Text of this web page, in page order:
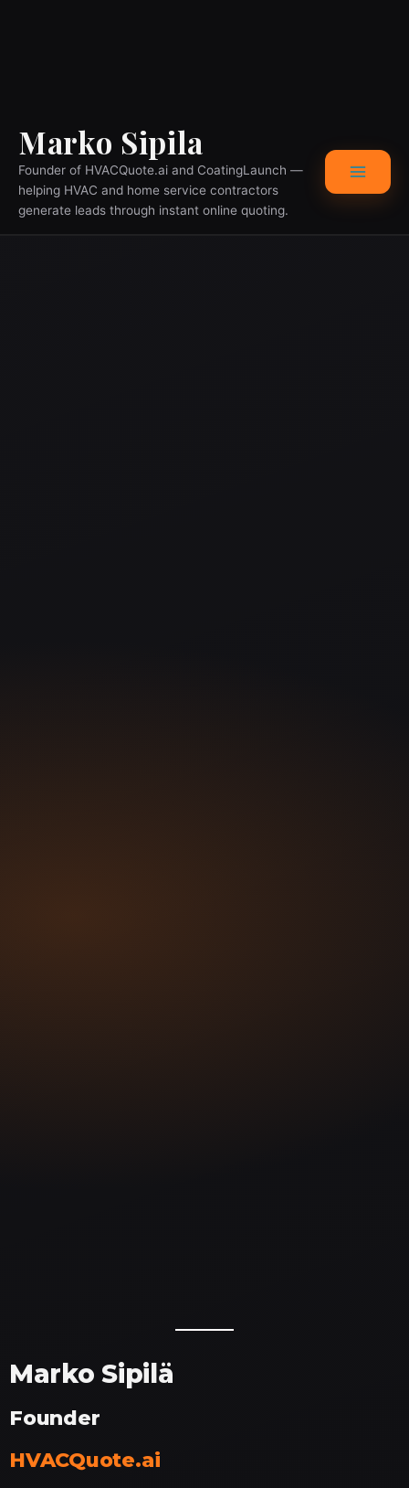
content
Marko Sipila
Founder of HVACQuote.ai and CoatingLaunch —
helping HVAC and home service contractors
generate leads through instant online quoting.
Menu
Marko Sipilä
Founder
HVACQuote.ai